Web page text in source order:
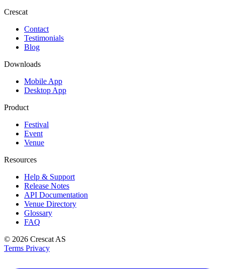
Crescat
Contact
Testimonials
Blog
Downloads
Mobile App
Desktop App
Product
Festival
Event
Venue
Resources
Help & Support
Release Notes
API Documentation
Venue Directory
Glossary
FAQ
© 2026 Crescat AS
Terms Privacy